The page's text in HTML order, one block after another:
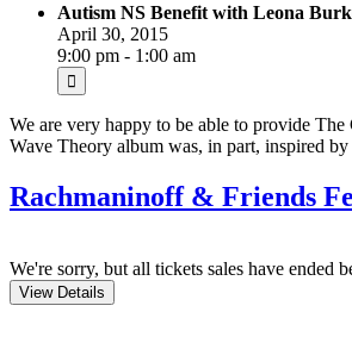
Autism NS Benefit with Leona
April 30, 2015
9:00 pm - 1:00 am
We are very happy to be able to provide
Wave Theory album was, in part, inspired
Rachmaninoff & Friends
We're sorry, but all tickets sales have ended